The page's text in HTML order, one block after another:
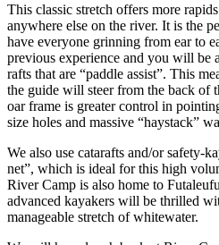
This classic stretch offers more
anywhere else on the river. It is the
have everyone grinning from ear to
previous experience and you will be
rafts that are “paddle assist”. This
the guide will steer from the back of
oar frame is greater control in
size holes and massive “haystack”
We also use catarafts and/or safety-
net”, which is ideal for this high
River Camp is also home to
advanced kayakers will be thrilled
manageable stretch of whitewater.